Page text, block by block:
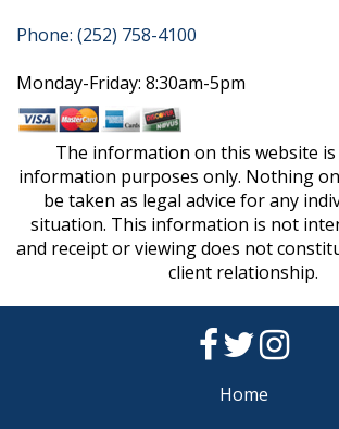
Phone: (252) 758-4100
Monday-Friday: 8:30am-5pm
The information on this website
information purposes only. Nothing
be taken as legal advice for any
situation. This information is not
and receipt or viewing does not
client relationship.
Home